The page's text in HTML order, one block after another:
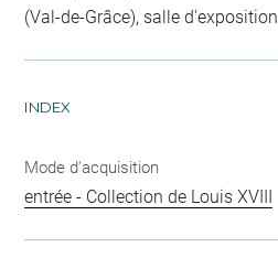
(Val-de-Grâce), salle d'exposition
INDEX
Mode d'acquisition
entrée - Collection de Louis XVIII